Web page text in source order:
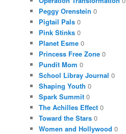
Peggy Orenstein 0
Pigtail Pals 0
Pink Stinks 0
Planet Esme 0
Princess Free Zone 0
Pundit Mom 0
School Libray Journal 0
Shaping Youth 0
Spark Summit 0
The Achilles Effect 0
Toward the Stars 0
Women and Hollywood 0